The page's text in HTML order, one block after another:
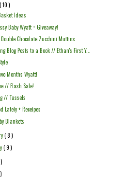
( 10 )
Ideas
Baby Wyatt + Giveaway!
Chocolate Zucchini Muffins
Blog Posts to a Book // Ethan's First Y...
Months Wyatt!
// Flash Sale!
// Tassels
Lately + Receipes
Blankets
( 8 )
( 9 )